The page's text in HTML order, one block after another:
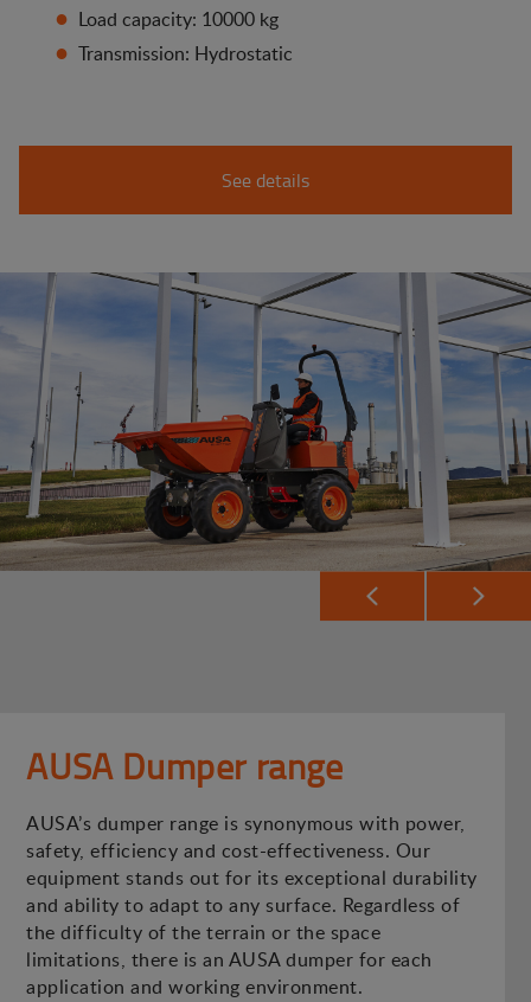
Load capacity: 10000 kg
Transmission: Hydrostatic
See details
AUSA Dumper range
AUSA’s dumper range is synonymous with power,
safety, efficiency and cost-effectiveness. Our
equipment stands out for its exceptional durability
and ability to adapt to any surface. Regardless of
the difficulty of the terrain or the space
limitations, there is an AUSA dumper for each
application and working environment.